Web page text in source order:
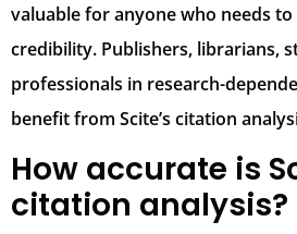
valuable for anyone who needs
credibility. Publishers, librarians,
professionals in research-
benefit from Scite’s citation
How accurate is
citation analysis?